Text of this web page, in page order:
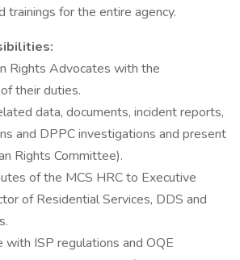
trainings for the entire agency.
Rights Advocates with the
their duties.
data, documents, incident reports,
and DPPC investigations and present
Rights Committee).
of the MCS HRC to Executive
of Residential Services, DDS and
with ISP regulations and OQE